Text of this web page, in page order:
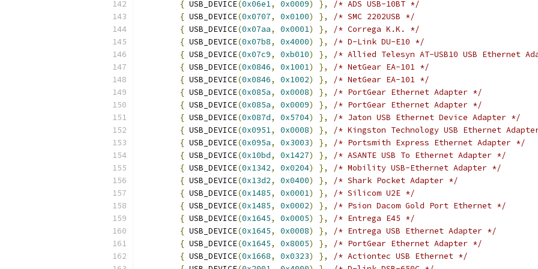
{ USB_DEVICE(0x06e1, 0x0009) },
/* ADS USB-10BT */
{ USB_DEVICE(0x0707, 0x0100) },
/* SMC 2202USB */
{ USB_DEVICE(0x07aa, 0x0001) },
/* Correga K.K. */
{ USB_DEVICE(0x07b8, 0x4000) },
/* D-Link DU-E10 */
{ USB_DEVICE(0x07c9, 0xb010) },
/* Allied Telesyn AT-USB10 USB Ethernet
{ USB_DEVICE(0x0846, 0x1001) },
/* NetGear EA-101 */
{ USB_DEVICE(0x0846, 0x1002) },
/* NetGear EA-101 */
{ USB_DEVICE(0x085a, 0x0008) },
/* PortGear Ethernet Adapter */
{ USB_DEVICE(0x085a, 0x0009) },
/* PortGear Ethernet Adapter */
{ USB_DEVICE(0x087d, 0x5704) },
/* Jaton USB Ethernet Device Adapter */
{ USB_DEVICE(0x0951, 0x0008) },
/* Kingston Technology USB Ethernet
{ USB_DEVICE(0x095a, 0x3003) },
/* Portsmith Express Ethernet Adapter */
{ USB_DEVICE(0x10bd, 0x1427) },
/* ASANTE USB To Ethernet Adapter */
{ USB_DEVICE(0x1342, 0x0204) },
/* Mobility USB-Ethernet Adapter */
{ USB_DEVICE(0x13d2, 0x0400) },
/* Shark Pocket Adapter */
{ USB_DEVICE(0x1485, 0x0001) },
/* Silicom U2E */
{ USB_DEVICE(0x1485, 0x0002) },
/* Psion Dacom Gold Port Ethernet */
{ USB_DEVICE(0x1645, 0x0005) },
/* Entrega E45 */
{ USB_DEVICE(0x1645, 0x0008) },
/* Entrega USB Ethernet Adapter */
{ USB_DEVICE(0x1645, 0x8005) },
/* PortGear Ethernet Adapter */
{ USB_DEVICE(0x1668, 0x0323) },
/* Actiontec USB Ethernet */